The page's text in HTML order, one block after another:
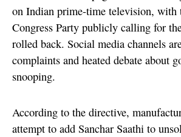
on Indian prime-time television, with
Congress Party publicly calling for
rolled back. Social media channels
complaints and heated debate about
snooping.
According to the directive,
attempt to add Sanchar Saathi to